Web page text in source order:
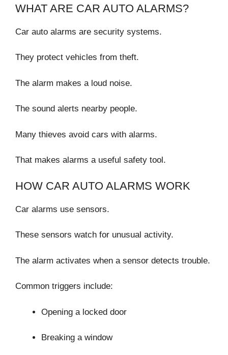
WHAT ARE CAR AUTO ALARMS?
Car auto alarms are security systems.
They protect vehicles from theft.
The alarm makes a loud noise.
The sound alerts nearby people.
Many thieves avoid cars with alarms.
That makes alarms a useful safety tool.
HOW CAR AUTO ALARMS WORK
Car alarms use sensors.
These sensors watch for unusual activity.
The alarm activates when a sensor detects trouble.
Common triggers include:
Opening a locked door
Breaking a window